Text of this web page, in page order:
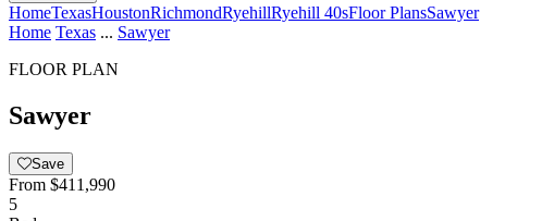
HomeTexasHoustonRichmondRyehillRyehill 40sFloor PlansSawyer
Home Texas ... Sawyer
FLOOR PLAN
Sawyer
Save
From $411,990
5